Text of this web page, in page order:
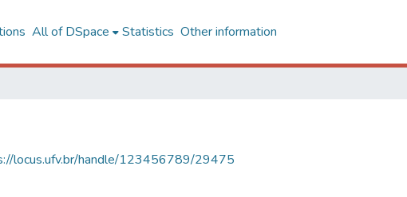
All of DSpace Statistics Other information
locus.ufv.br/handle/123456789/29475